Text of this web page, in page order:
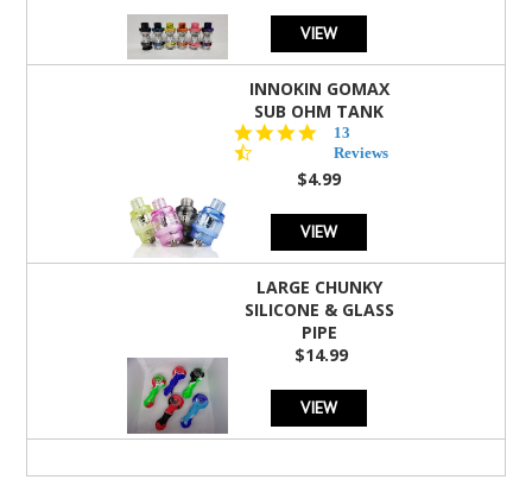
VIEW
INNOKIN GOMAX
SUB OHM TANK
4.5
star
rating
13
Reviews
$4.99
VIEW
LARGE CHUNKY
SILICONE & GLASS
PIPE
$14.99
VIEW